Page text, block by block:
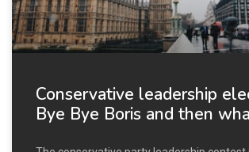
Conservative leadership
Bye Bye Boris and then